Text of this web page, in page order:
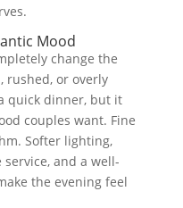
Mood
change the
rushed, or overly
quick dinner, but it
couples want. Fine
Softer lighting,
and a well-
the evening feel